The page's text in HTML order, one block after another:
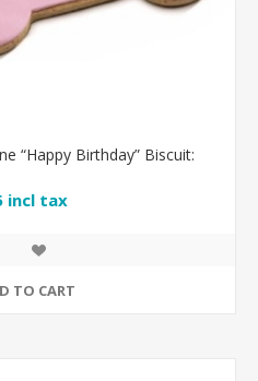
“Happy Birthday” Biscuit:
incl tax
TO CART